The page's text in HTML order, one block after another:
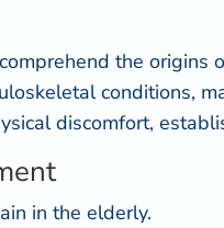
the
conditions,
discomfort,
in the elderly.